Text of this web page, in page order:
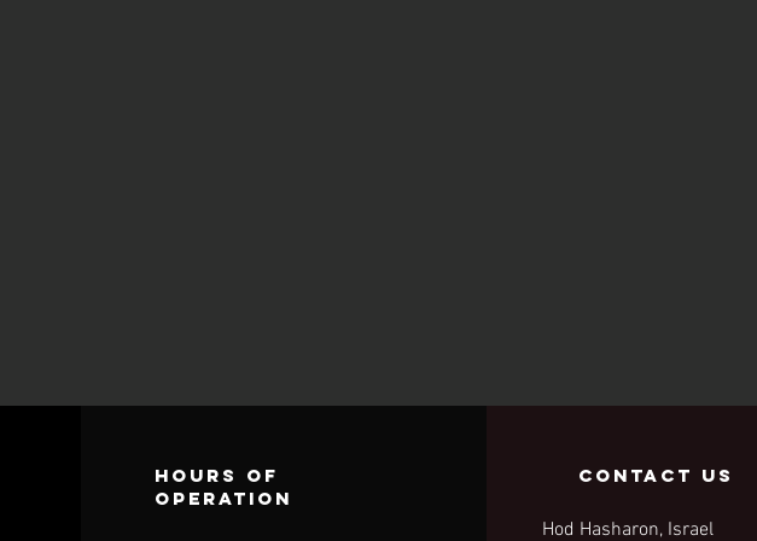
Hours of
operation
contact us
Hod Hasharon, Israel